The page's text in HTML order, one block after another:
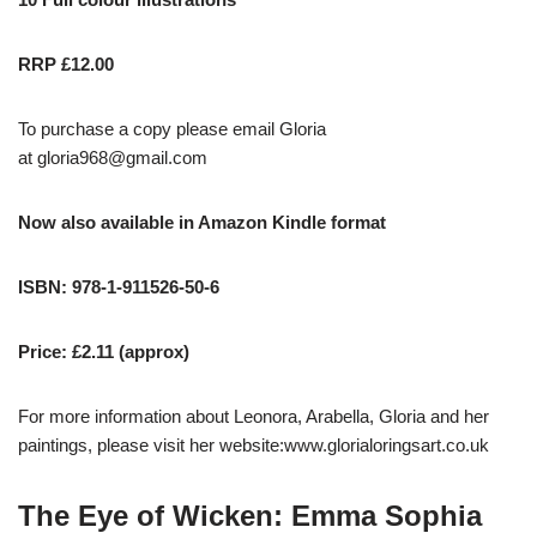
RRP £12.00
To purchase a copy please email Gloria
at gloria968@gmail.com
Now also available in Amazon Kindle format
ISBN: 978-1-911526-50-6
Price: £2.11 (approx)
For more information about Leonora, Arabella, Gloria and her
paintings, please visit her website:www.glorialoringsart.co.uk
The Eye of Wicken: Emma Sophia